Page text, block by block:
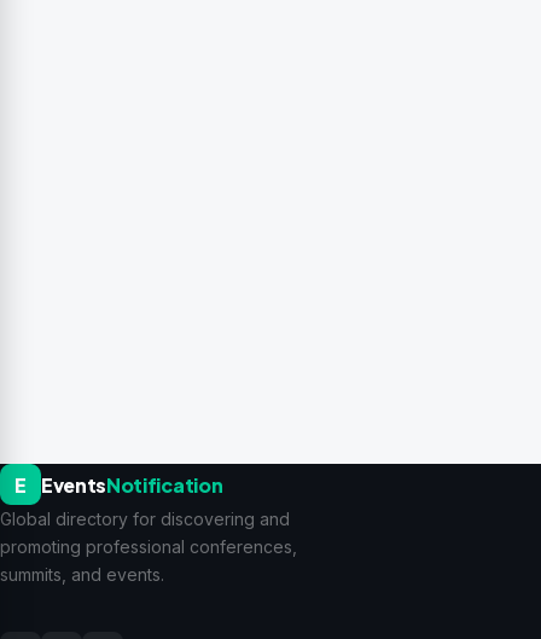
E EventsNotification
Global directory for discovering and
promoting professional conferences,
summits, and events.